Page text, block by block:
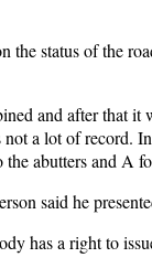
status of the
and after that
a lot of record.
abutters and A
said he
has a right to